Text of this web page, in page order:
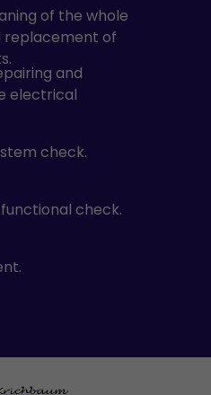
of the whole
replacement of
and
electrical
check.
check.